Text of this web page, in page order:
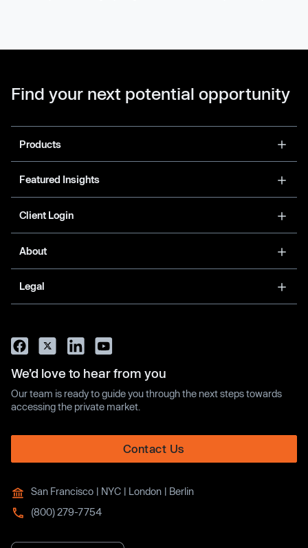
Find your next potential opportunity
Products
Featured Insights
Client Login
About
Legal
We’d love to hear from you
Our team is ready to guide you through the next steps towards
accessing the private market.
Contact Us
San Francisco | NYC | London | Berlin
(800) 279-7754